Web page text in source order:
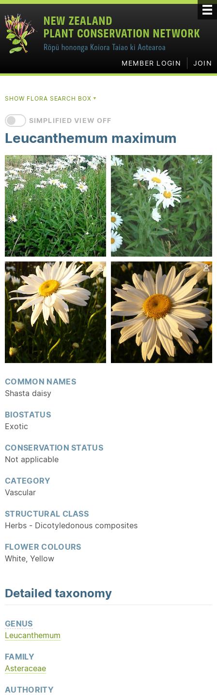
MEMBER LOGIN JOIN
SHOW FLORA SEARCH BOX▼
SIMPLIFIED VIEW OFF
Leucanthemum maximum
COMMON NAMES
Shasta daisy
BIOSTATUS
Exotic
CONSERVATION STATUS
Not applicable
CATEGORY
Vascular
STRUCTURAL CLASS
Herbs - Dicotyledonous composites
FLOWER COLOURS
White, Yellow
Detailed taxonomy
GENUS
Leucanthemum
FAMILY
Asteraceae
AUTHORITY